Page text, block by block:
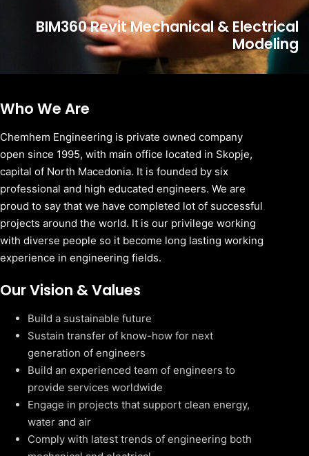
BIM360 Revit Mechanical & Electrical
Modeling
Who We Are
Chemhem Engineering is private owned company
open since 1995, with main office located in Skopje,
capital of North Macedonia. It is founded by six
professional and high educated engineers. We are
proud to say that we have completed lot of successful
projects around the world. It is our privilege working
with diverse people so it become long lasting working
experience in engineering fields.
Our Vision & Values
Build a sustainable future
Sustain transfer of know-how for next
generation of engineers
Build an experienced team of engineers to
provide services worldwide
Engage in projects that support clean energy,
water and air
Comply with latest trends of engineering both